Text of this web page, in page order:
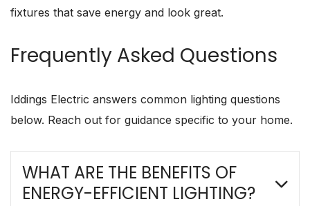
fixtures that save energy and look great.
Frequently Asked Questions
Iddings Electric answers common lighting questions
below. Reach out for guidance specific to your home.
WHAT ARE THE BENEFITS OF
ENERGY-EFFICIENT LIGHTING?